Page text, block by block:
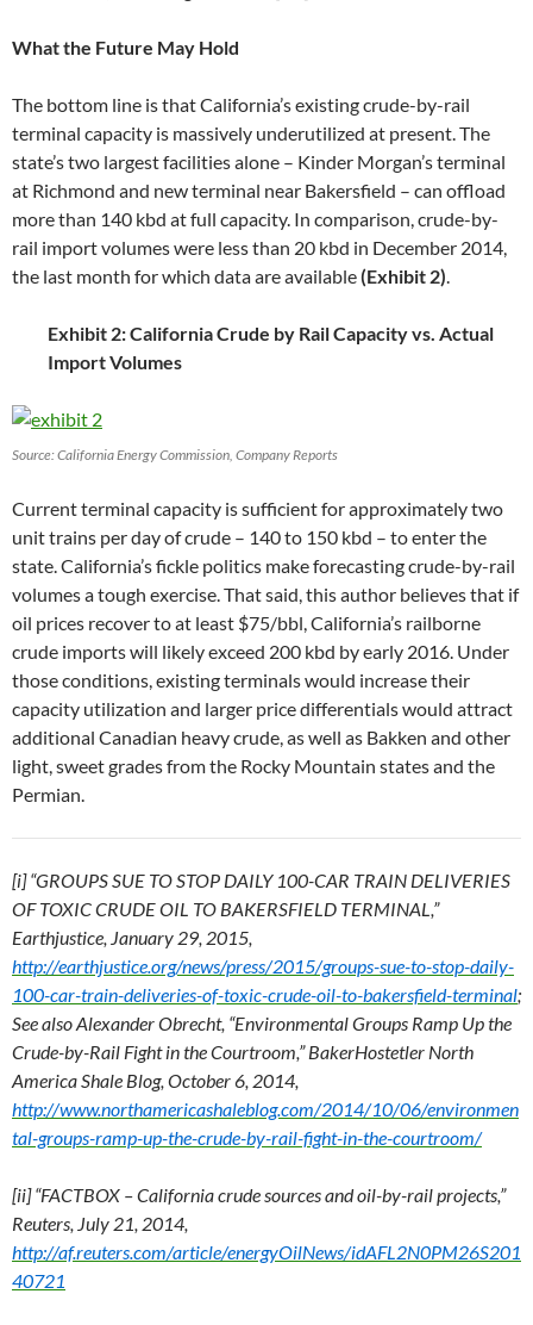
What the Future May Hold
The bottom line is that California’s existing crude-by-rail
terminal capacity is massively underutilized at present. The
state’s two largest facilities alone – Kinder Morgan’s terminal
at Richmond and new terminal near Bakersfield – can offload
more than 140 kbd at full capacity. In comparison, crude-by-
rail import volumes were less than 20 kbd in December 2014,
the last month for which data are available(Exhibit 2).
Exhibit 2: California Crude by Rail Capacity vs. Actual
Import Volumes
Source: California Energy Commission, Company Reports
Current terminal capacity is sufficient for approximately two
unit trains per day of crude – 140 to 150 kbd – to enter the
state. California’s fickle politics make forecasting crude-by-rail
volumes a tough exercise. That said, this author believes that if
oil prices recover to at least $75/bbl, California’s railborne
crude imports will likely exceed 200 kbd by early 2016. Under
those conditions, existing terminals would increase their
capacity utilization and larger price differentials would attract
additional Canadian heavy crude, as well as Bakken and other
light, sweet grades from the Rocky Mountain states and the
Permian.
[i] “GROUPS SUE TO STOP DAILY 100-CAR TRAIN DELIVERIES
OF TOXIC CRUDE OIL TO BAKERSFIELD TERMINAL,”
Earthjustice, January 29, 2015,
http://earthjustice.org/news/press/2015/groups-sue-to-stop-daily-
100-car-train-deliveries-of-toxic-crude-oil-to-bakersfield-terminal;
See also Alexander Obrecht, “Environmental Groups Ramp Up the
Crude-by-Rail Fight in the Courtroom,” BakerHostetler North
America Shale Blog, October 6, 2014,
http://www.northamericashaleblog.com/2014/10/06/environmen
tal-groups-ramp-up-the-crude-by-rail-fight-in-the-courtroom/
[ii] “FACTBOX – California crude sources and oil-by-rail projects,”
Reuters, July 21, 2014,
http://af.reuters.com/article/energyOilNews/idAFL2N0PM26S201
40721